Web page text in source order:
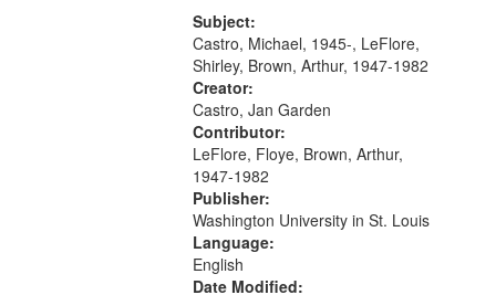
[tribute by Shirley LeFlore 9:25]; A
Dedication 12:45; Message...
Subject:
Castro, Michael, 1945-, LeFlore,
Shirley, Brown, Arthur, 1947-1982
Creator:
Castro, Jan Garden
Contributor:
LeFlore, Floye, Brown, Arthur,
1947-1982
Publisher:
Washington University in St. Louis
Language:
English
Date Modified: